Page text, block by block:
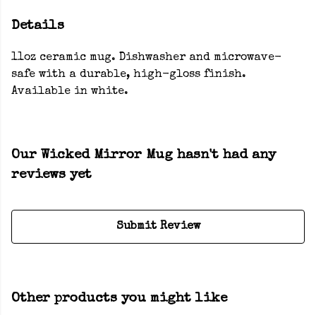
Details
11oz ceramic mug. Dishwasher and microwave-
safe with a durable, high-gloss finish.
Available in white.
Our Wicked Mirror Mug hasn't had any
reviews yet
Submit Review
Other products you might like